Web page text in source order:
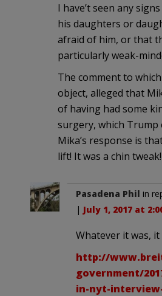
I have’t seen any
his daughters or
afraid of him, or that
particularly weak-
The comment to
object, alleged that
of having had some
surgery, which Trump
Mika’s response is
lift! It was a chin
Pasadena Phil in
| July 1, 2017 at
Whatever it was, it
http://
government/
in-nyt-